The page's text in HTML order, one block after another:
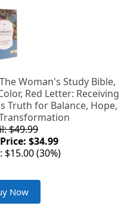
Woman's Study Bible,
Red Letter: Receiving
Truth for Balance, Hope,
$49.99
$34.99
$15.00 (30%)
Now